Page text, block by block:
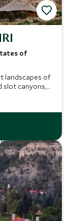
of
landscapes of
slot canyons,
seclusion in